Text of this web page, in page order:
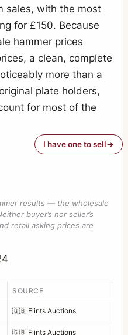
sales, with the most
for £150. Because
hammer prices
a clean, complete
more than a
plate holders,
for most of the
I have one to sell
results — the wholesale
buyer’s nor seller’s
retail asking prices are
SOURCE
🇬🇧 Flints Auctions
🇬🇧 Flints Auctions